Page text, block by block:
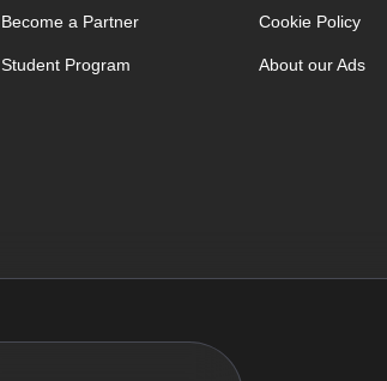
Become a Partner
Student Program
Cookie Policy
About our Ads